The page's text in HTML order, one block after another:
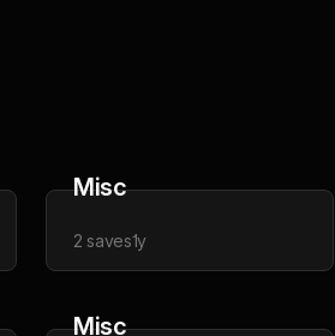
Misc
2 saves1y
Misc